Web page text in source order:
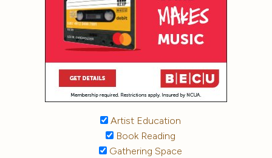
Artist Education
Book Reading
Gathering Space